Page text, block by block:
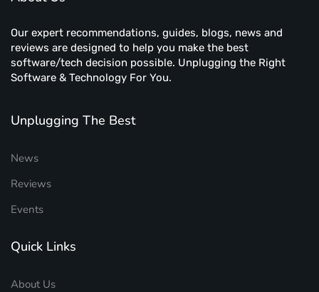
Our expert recommendations, guides, blogs, news and
reviews are designed to help you make the best
software/tech decision possible. Unplugging the Right
Software & Technology For You.
Unplugging The Best
News
Reviews
Events
Quick Links
About Us